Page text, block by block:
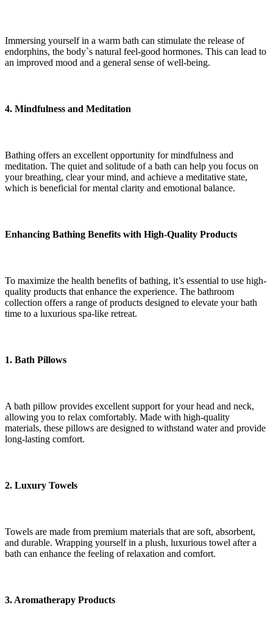
Immersing yourself in a warm bath can stimulate the release of
endorphins, the body`s natural feel-good hormones. This can lead to
an improved mood and a general sense of well-being.
4. Mindfulness and Meditation
Bathing offers an excellent opportunity for mindfulness and
meditation. The quiet and solitude of a bath can help you focus on
your breathing, clear your mind, and achieve a meditative state,
which is beneficial for mental clarity and emotional balance.
Enhancing Bathing Benefits with High-Quality Products
To maximize the health benefits of bathing, it’s essential to use high-
quality products that enhance the experience. The bathroom
collection offers a range of products designed to elevate your bath
time to a luxurious spa-like retreat.
1. Bath Pillows
A bath pillow provides excellent support for your head and neck,
allowing you to relax comfortably. Made with high-quality
materials, these pillows are designed to withstand water and provide
long-lasting comfort.
2. Luxury Towels
Towels are made from premium materials that are soft, absorbent,
and durable. Wrapping yourself in a plush, luxurious towel after a
bath can enhance the feeling of relaxation and comfort.
3. Aromatherapy Products